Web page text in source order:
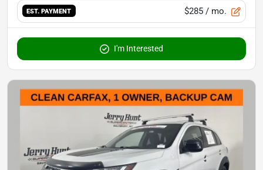
EST. PAYMENT $285 / mo.
I'm Interested